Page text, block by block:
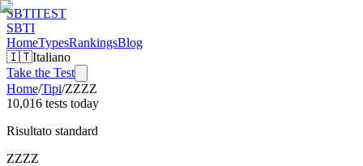
SBTITEST
SBTI
HomeTypesRankingsBlog
🇮🇹Italiano
Take the Test
Home/Tipi/ZZZZ
10,016 tests today
Risultato standard
ZZZZ